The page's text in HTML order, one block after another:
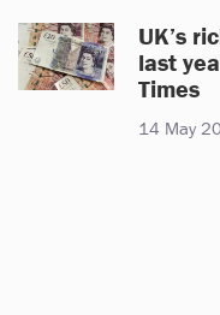
UK’s
last
Times
14 May